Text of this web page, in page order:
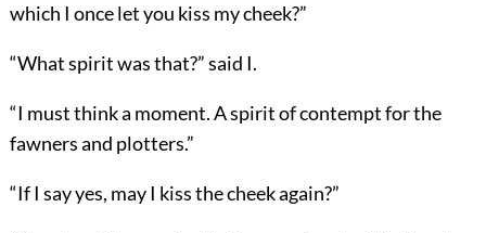
which I once let you kiss my cheek?”
“What spirit was that?” said I.
“I must think a moment. A spirit of contempt for the
fawners and plotters.”
“If I say yes, may I kiss the cheek again?”